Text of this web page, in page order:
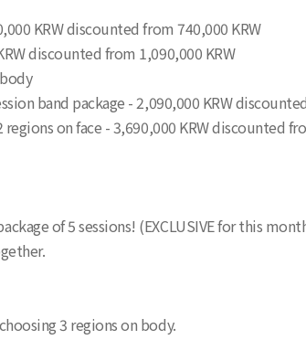
KRW discounted from 740,000 KRW
discounted from 1,090,000 KRW
band package - 2,090,000 KRW
on face - 3,690,000 KRW discounted
of 5 sessions! (EXCLUSIVE for this
3 regions on body.